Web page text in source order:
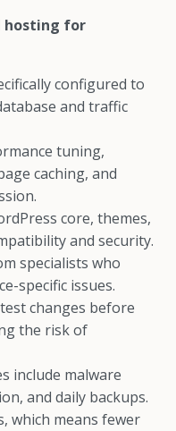
hosting for
configured to
and traffic
tuning,
caching, and
core, themes,
and security.
specialists who
specific issues.
changes before
the risk of
include malware
and daily backups.
which means fewer